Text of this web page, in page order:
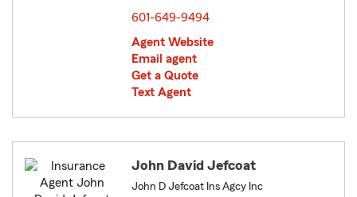
601-649-9494
Agent Website
Email agent
Get a Quote
Text Agent
John David Jefcoat
John D Jefcoat Ins Agcy Inc